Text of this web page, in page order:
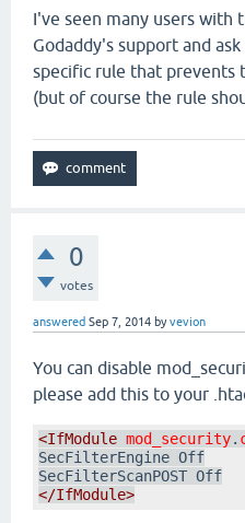
I've seen many users with
Godaddy's support and
specific rule that prevents
(but of course the rule
0
votes
answered Sep 7, 2014 byvevion
You can disable
please add this to your
<IfModule mod_security.
SecFilterEngine Off
</IfModule>